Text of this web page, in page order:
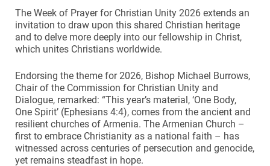
The Week of Prayer for Christian Unity 2026 extends an
invitation to draw upon this shared Christian heritage
and to delve more deeply into our fellowship in Christ,
which unites Christians worldwide.
Endorsing the theme for 2026, Bishop Michael Burrows,
Chair of the Commission for Christian Unity and
Dialogue, remarked: “This year’s material, ‘One Body,
One Spirit’ (Ephesians 4:4), comes from the ancient and
resilient churches of Armenia. The Armenian Church –
first to embrace Christianity as a national faith – has
witnessed across centuries of persecution and genocide,
yet remains steadfast in hope.